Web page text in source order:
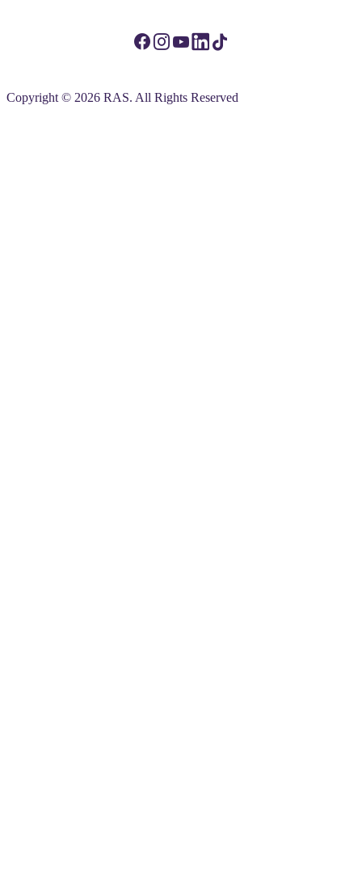
Copyright © 2026 RAS. All Rights Reserved